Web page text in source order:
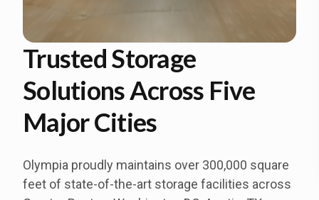
Trusted Storage
Solutions Across Five
Major Cities
Olympia proudly maintains over 300,000 square
feet of state-of-the-art storage facilities across